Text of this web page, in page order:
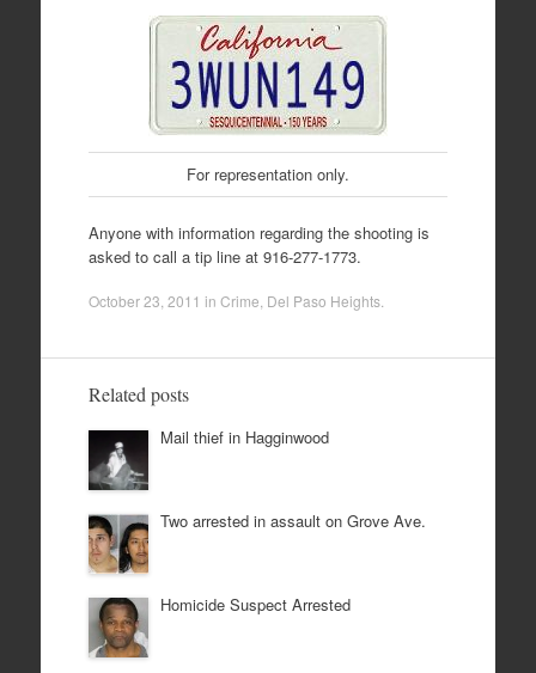
For representation only.
Anyone with information regarding the shooting is
asked to call a tip line at 916-277-1773.
October 23, 2011 in Crime Del Paso Heights.
Related posts
Mail thief in Hagginwood
Two arrested in assault on Grove Ave.
Homicide Suspect Arrested